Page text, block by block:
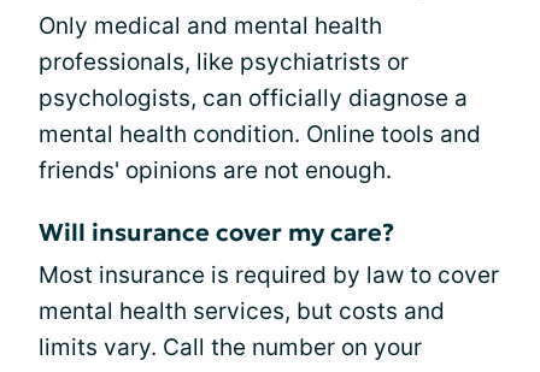
Only medical and mental health
professionals, like psychiatrists or
psychologists, can officially diagnose a
mental health condition. Online tools and
friends' opinions are not enough.
Will insurance cover my care?
Most insurance is required by law to cover
mental health services, but costs and
limits vary. Call the number on your